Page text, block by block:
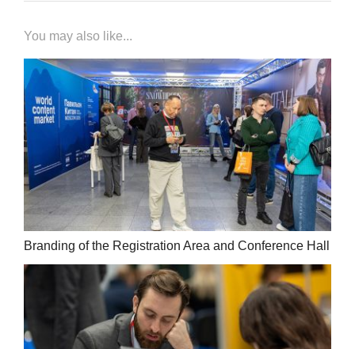
You may also like...
Branding of the Registration Area and Conference Hall